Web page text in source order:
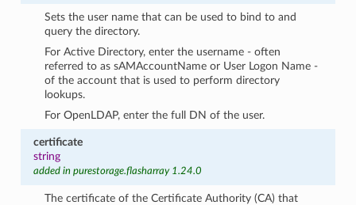
Sets the user name that can be used to bind to and
query the directory.
For Active Directory, enter the username - often
referred to as sAMAccountName or User Logon Name -
of the account that is used to perform directory
lookups.
For OpenLDAP, enter the full DN of the user.
certificate
string
added in purestorage.flasharray 1.24.0
The certificate of the Certificate Authority (CA) that